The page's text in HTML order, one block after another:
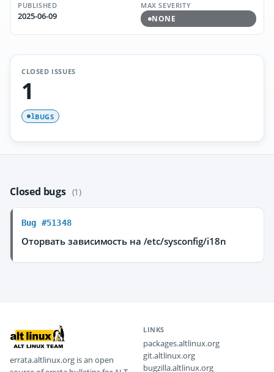
PUBLISHED
2025-06-09
MAX SEVERITY
NONE
CLOSED ISSUES
1
1BUGS
Closed bugs (1)
Bug #51348
Оторвать зависимость на /etc/sysconfig/i18n
errata.altlinux.org is an open
LINKS
packages.altlinux.org
git.altlinux.org
bugzilla.altlinux.org